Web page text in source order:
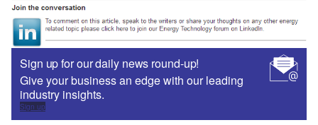
Sign up for our daily news round-up!
Give your business an edge with our leading
industry insights.
Sign up